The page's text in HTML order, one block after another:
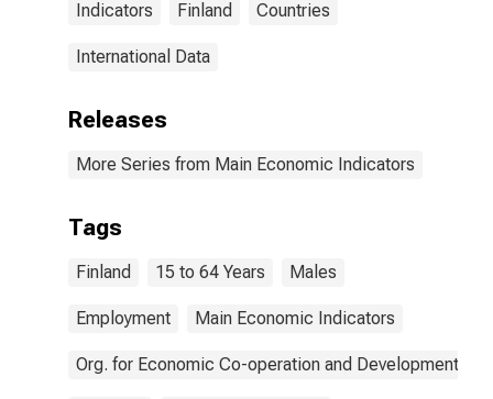
Indicators Finland Countries
International Data
Releases
More Series from Main Economic Indicators
Tags
Finland 15 to 64 Years Males
Employment Main Economic Indicators
Org. for Economic Co-operation and Development